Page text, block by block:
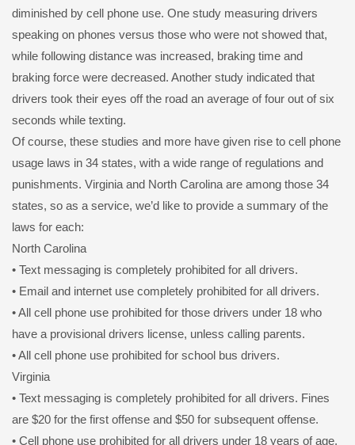
diminished by cell phone use. One study measuring drivers
speaking on phones versus those who were not showed that,
while following distance was increased, braking time and
braking force were decreased. Another study indicated that
drivers took their eyes off the road an average of four out of six
seconds while texting.
Of course, these studies and more have given rise to cell phone
usage laws in 34 states, with a wide range of regulations and
punishments. Virginia and North Carolina are among those 34
states, so as a service, we’d like to provide a summary of the
laws for each:
North Carolina
• Text messaging is completely prohibited for all drivers.
• Email and internet use completely prohibited for all drivers.
• All cell phone use prohibited for those drivers under 18 who
have a provisional drivers license, unless calling parents.
• All cell phone use prohibited for school bus drivers.
Virginia
• Text messaging is completely prohibited for all drivers. Fines
are $20 for the first offense and $50 for subsequent offense.
• Cell phone use prohibited for all drivers under 18 years of age.